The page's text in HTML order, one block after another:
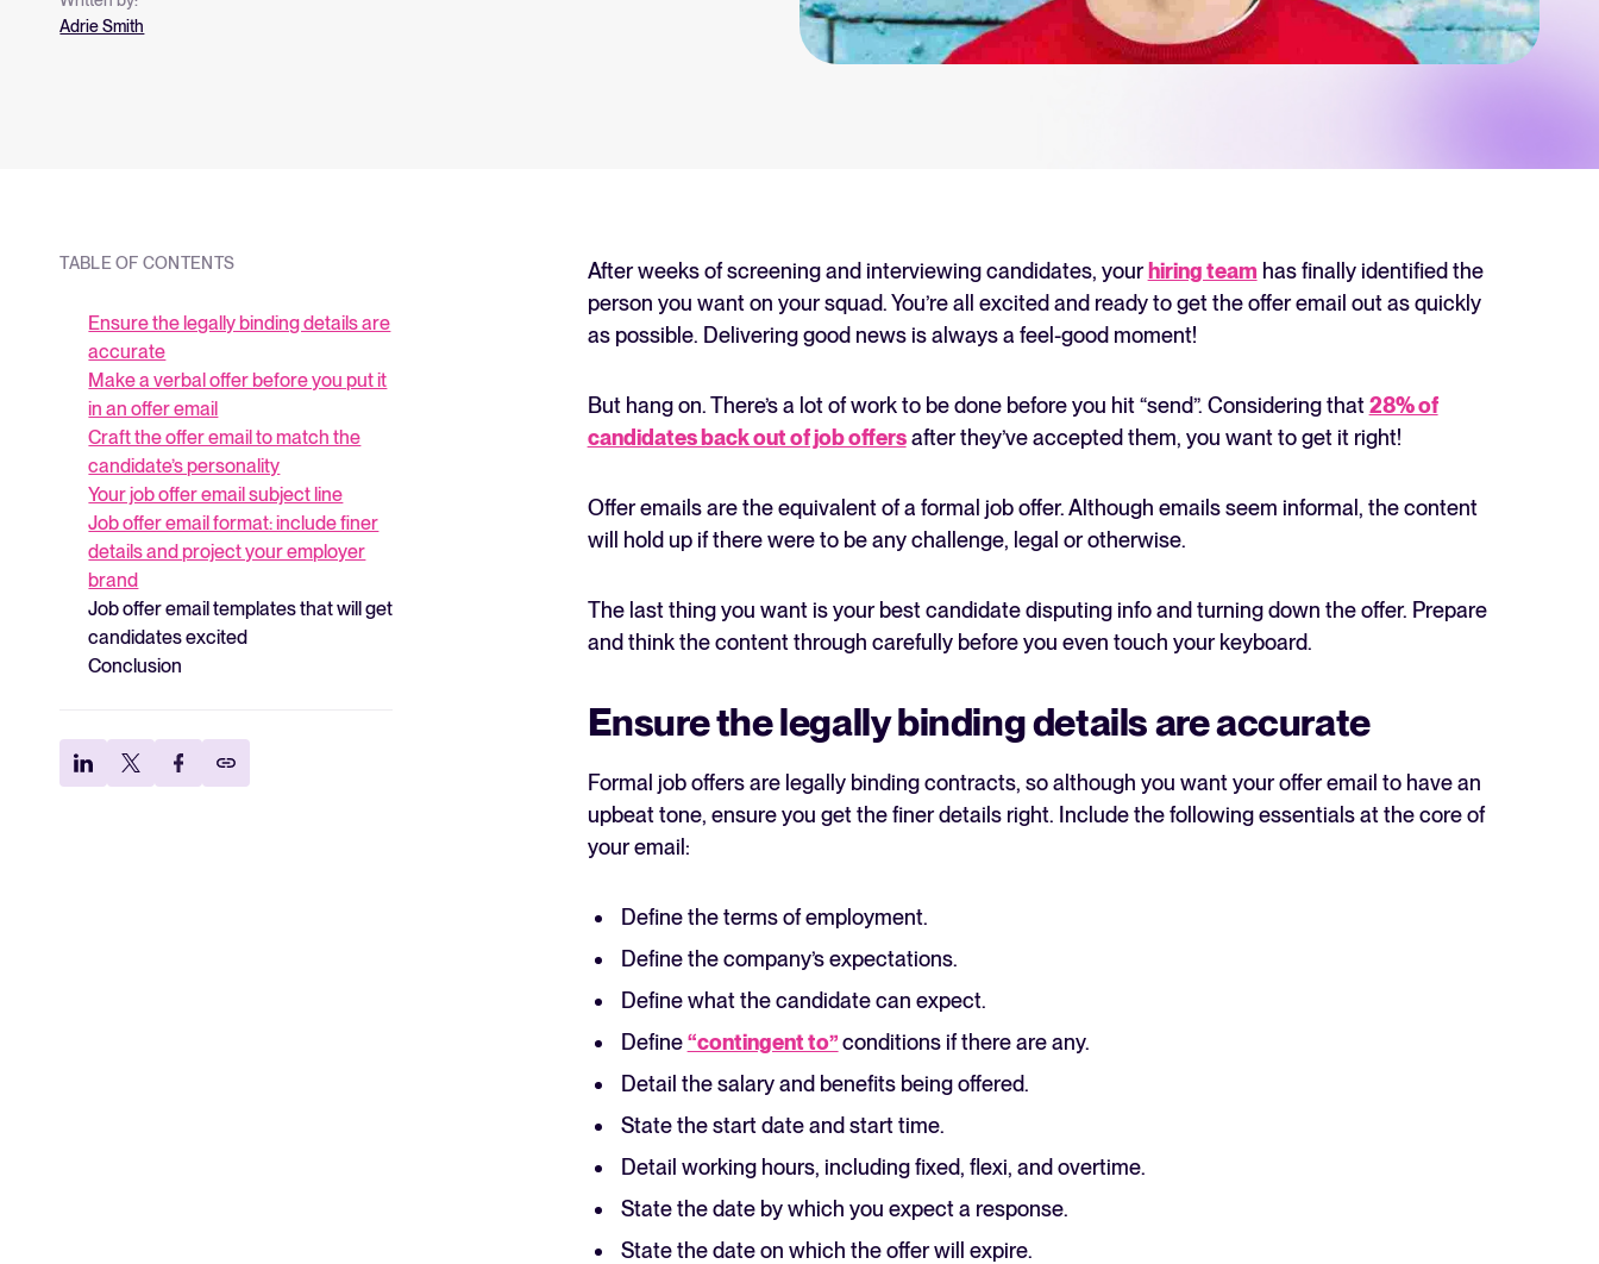
Your guide to Collaborative Hiring
Learn what collaborative hiring is, why it matters, and how an ATS can help you build a successful strategy.
Tellent Recruitee
FEATURED
The State of Hiring in 2025
Read full story
Adrie Smith
TABLE OF CONTENTS
Ensure the legally binding details are
accurate
Make a verbal offer before you put it
in an offer email
Craft the offer email to match the
candidate’s personality
Your job offer email subject line
Job offer email format: include finer
details and project your employer
brand
Job offer email templates that will get
candidates excited
Conclusion
After weeks of screening and interviewing candidates, your hiring team has finally identified the
person you want on your squad. You’re all excited and ready to get the offer email out as quickly
as possible. Delivering good news is always a feel-good moment!
But hang on. There’s a lot of work to be done before you hit “send”. Considering that28% of
candidates back out of job offersafter they’ve accepted them, you want to get it right!
Offer emails are the equivalent of a formal job offer. Although emails seem informal, the content
will hold up if there were to be any challenge, legal or otherwise.
The last thing you want is your best candidate disputing info and turning down the offer. Prepare
and think the content through carefully before you even touch your keyboard.
Ensure the legally binding details are accurate
Formal job offers are legally binding contracts, so although you want your offer email to have an
upbeat tone, ensure you get the finer details right. Include the following essentials at the core of
your email:
Define the terms of employment.
Define the company’s expectations.
Define what the candidate can expect.
Define“contingent to”conditions if there are any.
Detail the salary and benefits being offered.
State the start date and start time.
Detail working hours, including fixed, flexi, and overtime.
State the date by which you expect a response.
State the date on which the offer will expire.